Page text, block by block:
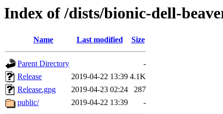
Index of /dists/bionic-dell-
Name Last modified Size
Parent Directory
-
Release
2019-04-22 13:39 4.1K
Release.gpg
2019-04-23 02:24
287
public/
2019-04-22 13:39 -